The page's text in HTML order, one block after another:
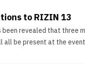
to RIZIN 13
revealed that three
all be present at the